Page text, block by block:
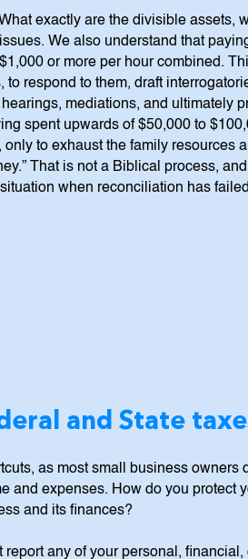
exactly are the divisible assets,
We also understand that
or more per hour combined.
respond to them, draft
mediations, and ultimately
spent upwards of $50,000 to
to exhaust the family resources
That is not a Biblical process,
when reconciliation has
and State
as most small business owners
and expenses. How do you protect
and its finances?
any of your personal,